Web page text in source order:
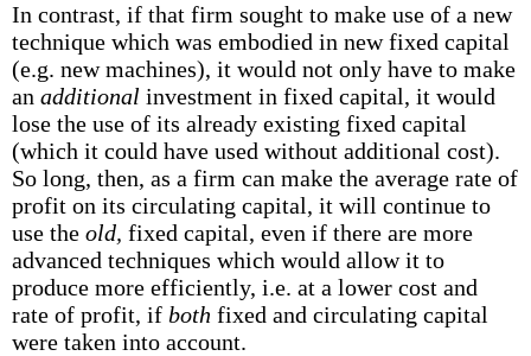
In contrast, if that firm sought to make use of a new
technique which was embodied in new fixed capital
(e.g. new machines), it would not only have to make
an additional investment in fixed capital, it would
lose the use of its already existing fixed capital
(which it could have used without additional cost).
So long, then, as a firm can make the average rate of
profit on its circulating capital, it will continue to
use the old, fixed capital, even if there are more
advanced techniques which would allow it to
produce more efficiently, i.e. at a lower cost and
rate of profit, if both fixed and circulating capital
were taken into account.